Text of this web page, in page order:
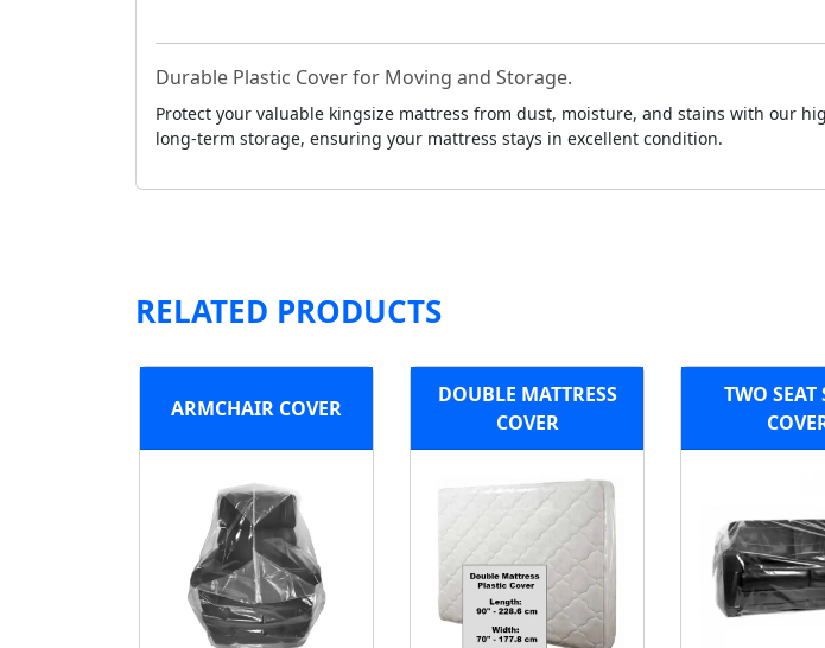
Durable Plastic Cover for Moving and Storage.
Protect your valuable kingsize mattress from dust, moisture, and stains with our
long-term storage, ensuring your mattress stays in excellent condition.
RELATED PRODUCTS
ARMCHAIR COVER
DOUBLE MATTRESS
COVER
TWO SEAT